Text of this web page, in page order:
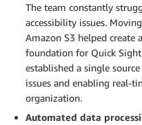
The team constantly
accessibility issues.
Amazon S3 helped create
foundation for Quick
established a single
issues and enabling real-
organization.
Automated data